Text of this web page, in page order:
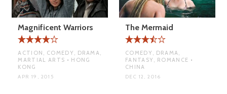
Magnificent Warriors
ACTION, COMEDY, DRAMA,
MARTIAL ARTS • HONG
KONG
APR 19, 2015
The Mermaid
COMEDY, DRAMA,
FANTASY, ROMANCE •
CHINA
DEC 12, 2016